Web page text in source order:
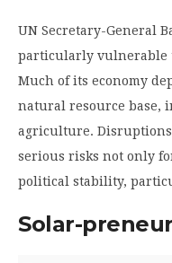
UN Secretary-General
particularly vulnerable
Much of its economy
natural resource base,
agriculture.
serious risks not only
political stability,
Solar-